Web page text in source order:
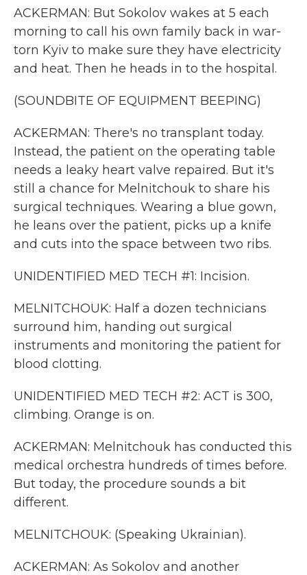
ACKERMAN: But Sokolov wakes at 5 each
morning to call his own family back in war-
torn Kyiv to make sure they have electricity
and heat. Then he heads in to the hospital.
(SOUNDBITE OF EQUIPMENT BEEPING)
ACKERMAN: There's no transplant today.
Instead, the patient on the operating table
needs a leaky heart valve repaired. But it's
still a chance for Melnitchouk to share his
surgical techniques. Wearing a blue gown,
he leans over the patient, picks up a knife
and cuts into the space between two ribs.
UNIDENTIFIED MED TECH #1: Incision.
MELNITCHOUK: Half a dozen technicians
surround him, handing out surgical
instruments and monitoring the patient for
blood clotting.
UNIDENTIFIED MED TECH #2: ACT is 300,
climbing. Orange is on.
ACKERMAN: Melnitchouk has conducted this
medical orchestra hundreds of times before.
But today, the procedure sounds a bit
different.
MELNITCHOUK: (Speaking Ukrainian).
ACKERMAN: As Sokolov and another